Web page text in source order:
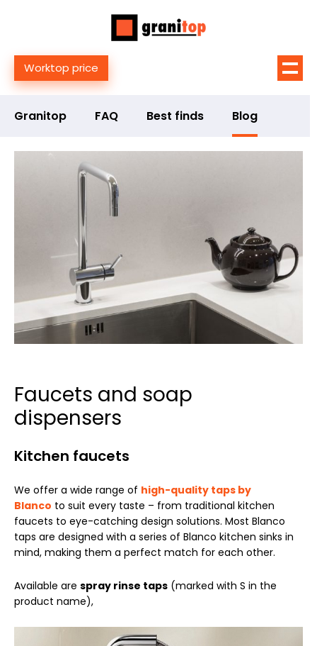
Worktop price
Granitop FAQ Best finds Blog
Faucets and soap
dispensers
Kitchen faucets
We offer a wide range of high-quality taps by
Blanco to suit every taste – from traditional kitchen
faucets to eye-catching design solutions. Most Blanco
taps are designed with a series of Blanco kitchen sinks in
mind, making them a perfect match for each other.
Available are spray rinse taps (marked with S in the
product name),